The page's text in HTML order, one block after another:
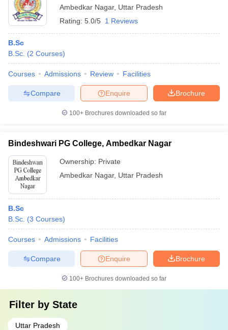
Government Colleges in Bhopal
Ambedkar Nagar, Uttar Pradesh
Rating: 5.0/5 1 Reviews
B.Sc
B.Sc. (2 Courses)
Courses Admissions Review Facilities
Brochure
Enquire
Compare
100+ Brochures downloaded so far
Bindeshwari PG College, Ambedkar Nagar
Ownership: Private
Ambedkar Nagar, Uttar Pradesh
B.Sc
B.Sc. (3 Courses)
Courses Admissions Facilities
Brochure
Enquire
Compare
100+ Brochures downloaded so far
Filter by State
Uttar Pradesh